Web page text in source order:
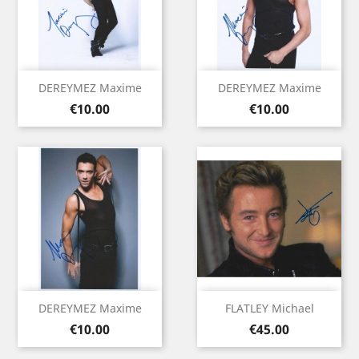
DEREYMEZ Maxime
Price
€10.00
DEREYMEZ Maxime
Price
€10.00
DEREYMEZ Maxime
Price
€10.00
FLATLEY Michael
Price
€45.00